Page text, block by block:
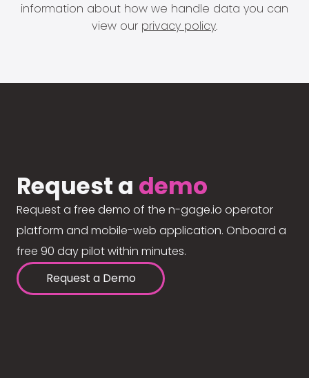
information about how we handle data you can
view our privacy policy.
Request a demo
Request a free demo of the n-gage.io operator
platform and mobile-web application. Onboard a
free 90 day pilot within minutes.
Request a Demo